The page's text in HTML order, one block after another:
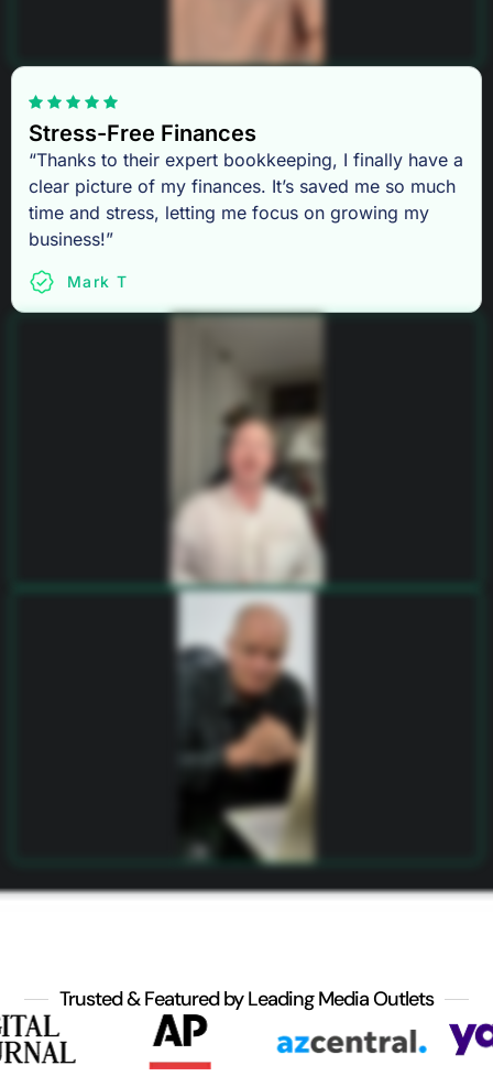
Stress-Free Finances
“Thanks to their expert bookkeeping, I finally have a
clear picture of my finances. It’s saved me so much
time and stress, letting me focus on growing my
business!”
Mark T
Trusted & Featured by Leading Media Outlets